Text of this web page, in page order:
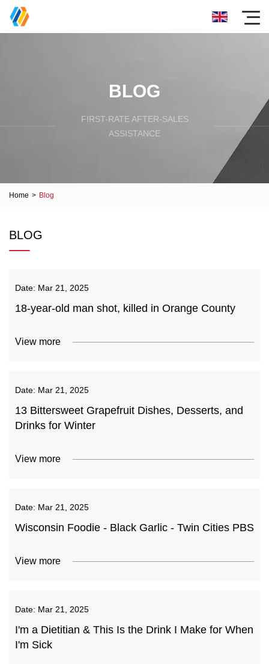
BLOG
FIRST-RATE AFTER-SALES
ASSISTANCE
Home > Blog
BLOG
Date: Mar 21, 2025
18-year-old man shot, killed in Orange County
View more
Date: Mar 21, 2025
13 Bittersweet Grapefruit Dishes, Desserts, and
Drinks for Winter
View more
Date: Mar 21, 2025
Wisconsin Foodie - Black Garlic - Twin Cities PBS
View more
Date: Mar 21, 2025
I'm a Dietitian & This Is the Drink I Make for When
I'm Sick